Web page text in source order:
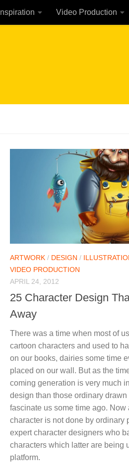
Inspiration Video Production
ARTWORK / DESIGN /
VIDEO PRODUCTION
APRIL 24, 2012
25 Character Design
Away
There was a time when most of
cartoon characters and used to
on our books, dairies some time
placed on our wall. But as the
coming generation is very much
design than those ordinary
fascinate us some time ago. Now
character is not done by ordinary
expert character designers who
characters which latter are being
platform.